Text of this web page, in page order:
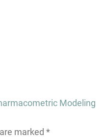
Modeling
marked *